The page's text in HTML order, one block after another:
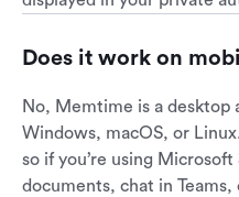
Does it work on
No, Memtime is a desktop
Windows, macOS, or
so if you’re using
documents, chat in